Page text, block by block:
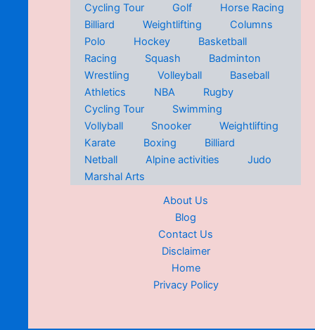
Cycling Tour
Golf
Horse Racing
Billiard
Weightlifting
Columns
Polo
Hockey
Basketball
Racing
Squash
Badminton
Wrestling
Volleyball
Baseball
Athletics
NBA
Rugby
Cycling Tour
Swimming
Vollyball
Snooker
Weightlifting
Karate
Boxing
Billiard
Netball
Alpine activities
Judo
Marshal Arts
About Us
Blog
Contact Us
Disclaimer
Home
Privacy Policy